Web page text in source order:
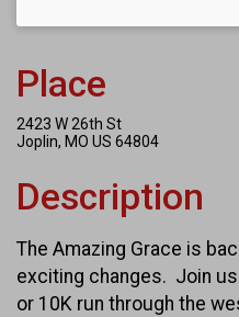
Place
2423 W 26th St
Joplin, MO US 64804
Description
The Amazing Grace is
exciting changes. Join
or 10K run through the